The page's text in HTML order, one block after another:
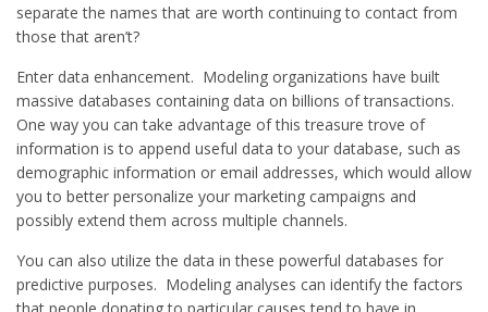
separate the names that are worth continuing to contact from
those that aren’t?
Enter data enhancement. Modeling organizations have built
massive databases containing data on billions of transactions.
One way you can take advantage of this treasure trove of
information is to append useful data to your database, such as
demographic information or email addresses, which would allow
you to better personalize your marketing campaigns and
possibly extend them across multiple channels.
You can also utilize the data in these powerful databases for
predictive purposes. Modeling analyses can identify the factors